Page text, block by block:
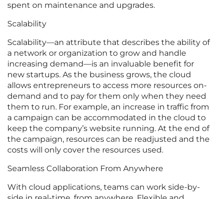
spent on maintenance and upgrades.
Scalability
Scalability—an attribute that describes the ability of
a network or organization to grow and handle
increasing demand—is an invaluable benefit for
new startups. As the business grows, the cloud
allows entrepreneurs to access more resources on-
demand and to pay for them only when they need
them to run. For example, an increase in traffic from
a campaign can be accommodated in the cloud to
keep the company’s website running. At the end of
the campaign, resources can be readjusted and the
costs will only cover the resources used.
Seamless Collaboration From Anywhere
With cloud applications, teams can work side-by-